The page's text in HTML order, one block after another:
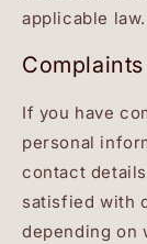
applicable law.
Complaints
If you have
personal
contact
satisfied with
depending on